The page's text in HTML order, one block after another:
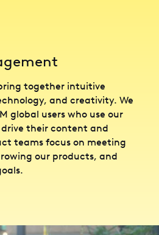
together intuitive
and creativity. We
global users who use our
their content and
teams focus on meeting
our products, and